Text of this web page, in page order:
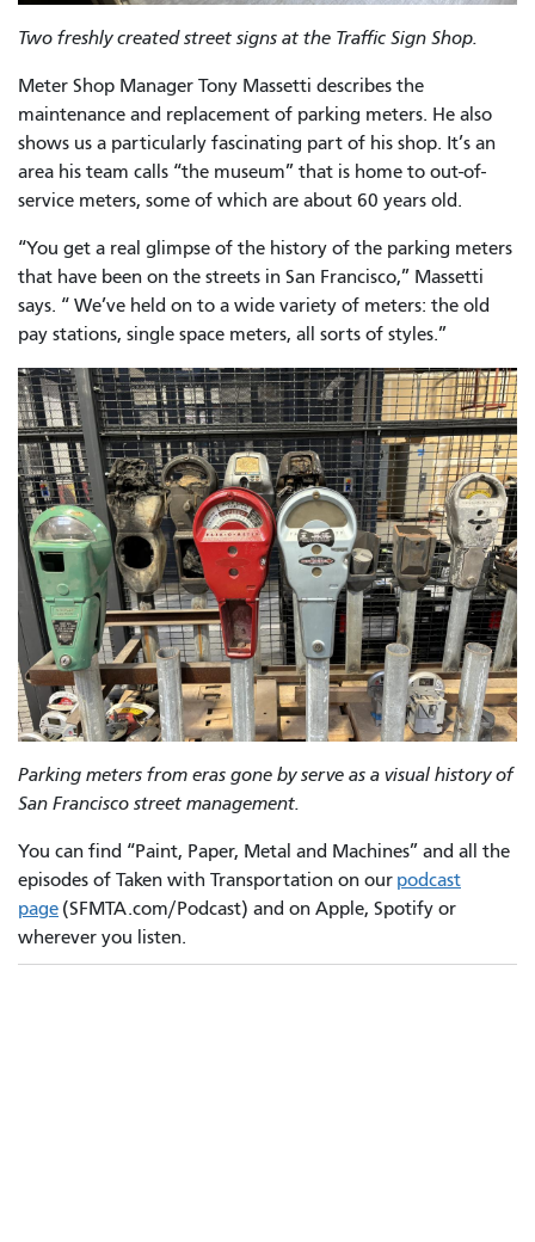
Two freshly created street signs at the Traffic Sign Shop.
Meter Shop Manager Tony Massetti describes the
maintenance and replacement of parking meters. He also
shows us a particularly fascinating part of his shop. It’s an
area his team calls “the museum” that is home to out-of-
service meters, some of which are about 60 years old.
“You get a real glimpse of the history of the parking meters
that have been on the streets in San Francisco,” Massetti
says. “ We’ve held on to a wide variety of meters: the old
pay stations, single space meters, all sorts of styles.”
Parking meters from eras gone by serve as a visual history of
San Francisco street management.
You can find “Paint, Paper, Metal and Machines” and all the
episodes of Taken with Transportation on our podcast
page (SFMTA.com/Podcast) and on Apple, Spotify or
wherever you listen.